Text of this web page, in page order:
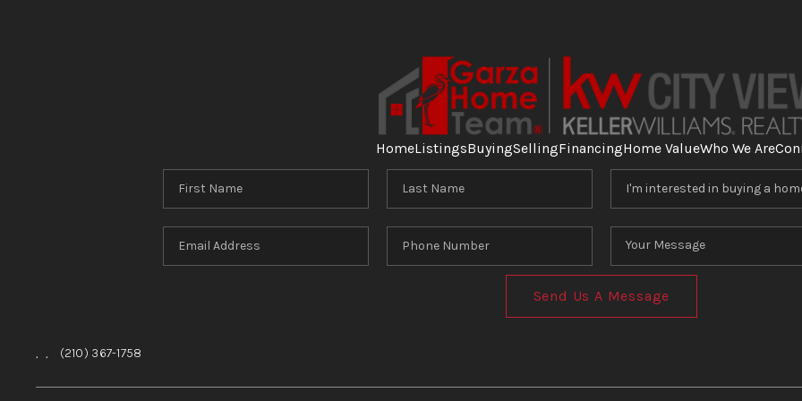
HomeListingsBuyingSellingFinancingHome ValueWho We Are
Send Us A Message
, , (210) 367-1758